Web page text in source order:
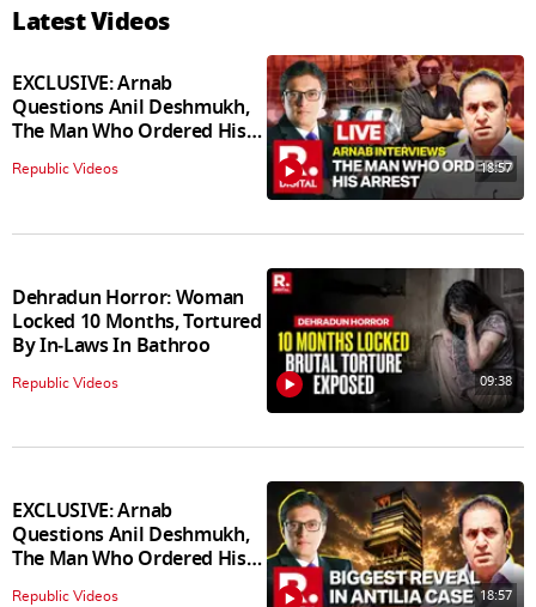
Latest Videos
EXCLUSIVE: Arnab
Questions Anil Deshmukh,
The Man Who Ordered His
Arrest
Republic Videos 18:57
Dehradun Horror: Woman
Locked 10 Months, Tortured
By In‑Laws In Bathroo
Republic Videos 09:38
EXCLUSIVE: Arnab
Questions Anil Deshmukh,
The Man Who Ordered His
Arrest
Republic Videos 18:57